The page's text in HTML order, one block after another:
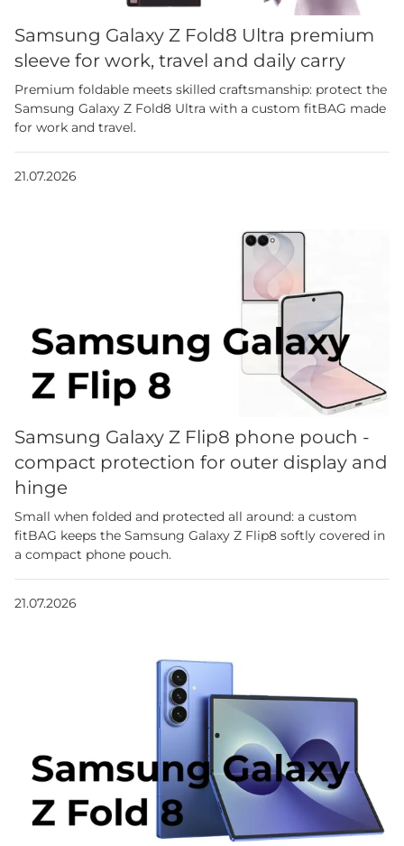
Samsung Galaxy Z Fold8 Ultra premium
sleeve for work, travel and daily carry
Premium foldable meets skilled craftsmanship: protect the
Samsung Galaxy Z Fold8 Ultra with a custom fitBAG made
for work and travel.
21.07.2026
Samsung Galaxy Z Flip8 phone pouch -
compact protection for outer display and
hinge
Small when folded and protected all around: a custom
fitBAG keeps the Samsung Galaxy Z Flip8 softly covered in
a compact phone pouch.
21.07.2026